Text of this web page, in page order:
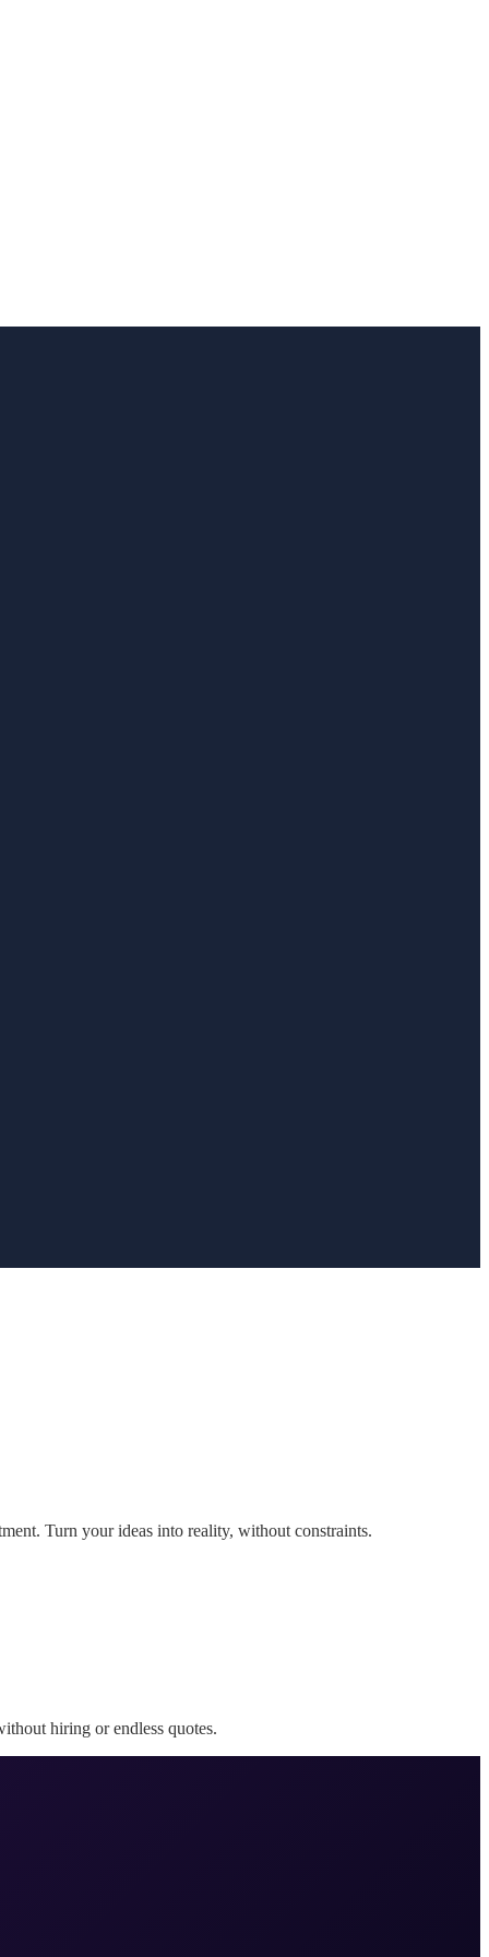
Turn your ideas into reality, without constraints.
hiring or endless quotes.